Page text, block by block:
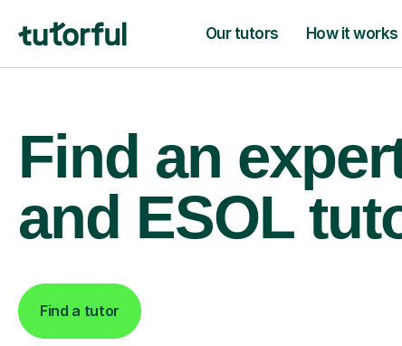
Our tutors How it works
Find an
and ESOL
Find a tutor